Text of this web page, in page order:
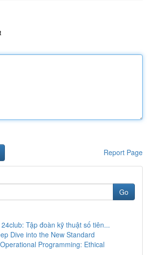
Report Page
Go
Tập đoàn kỹ thuật số tiên...
Dive into the New Standard
Programming: Ethical